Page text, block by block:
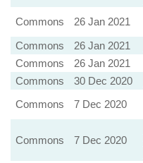
Commons
26 Jan 2021
Commons
26 Jan 2021
Commons
26 Jan 2021
Commons
30 Dec 2020
Commons
7 Dec 2020
Commons 7 Dec 2020